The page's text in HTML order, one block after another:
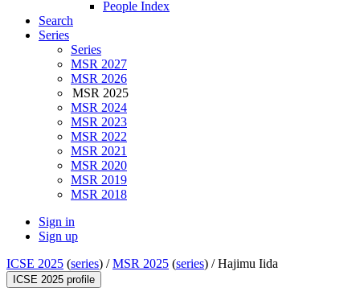
People Index
Search
Series
Series
MSR 2027
MSR 2026
MSR 2025
MSR 2024
MSR 2023
MSR 2022
MSR 2021
MSR 2020
MSR 2019
MSR 2018
Sign in
Sign up
ICSE 2025 (series) /MSR 2025 (series) /Hajimu Iida
ICSE 2025 profile